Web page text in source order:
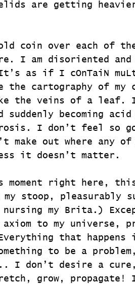
are getting
coin over each of
I am disoriented and
as if I cOnTaiN
the cartography of my
the veins of a leaf.
suddenly becoming
I don’t feel so
make out where any of
it doesn’t matter.
moment right here,
stoop, pleasurably
my Brita.)
to my universe,
that happens
to be a
I don’t desire a
grow, propagate!